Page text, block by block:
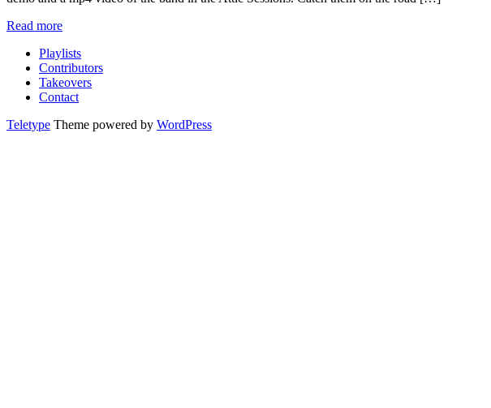
Read more
Playlists
Contributors
Takeovers
Contact
Teletype Theme powered by WordPress